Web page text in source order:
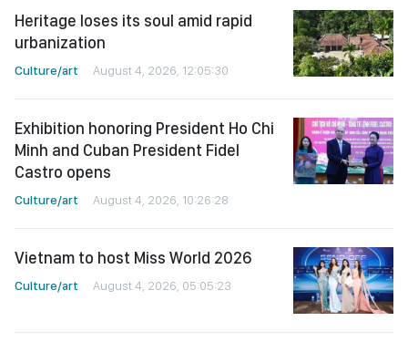
Heritage loses its soul amid rapid
urbanization
Culture/art August 4, 2026, 12:05:30
Exhibition honoring President Ho Chi
Minh and Cuban President Fidel
Castro opens
Culture/art August 4, 2026, 10:26:28
Vietnam to host Miss World 2026
Culture/art August 4, 2026, 05:05:23